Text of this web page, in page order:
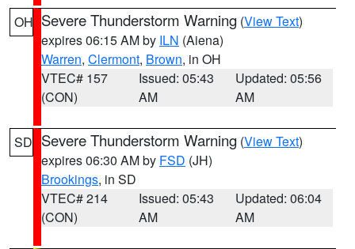
OH Severe Thunderstorm Warning (View Text)
expires 06:15 AM by ILN (Aiena)
Warren, Clermont, Brown, in OH
VTEC# 157
(CON)
Issued: 05:43
AM
Updated: 05:56
AM
SD Severe Thunderstorm Warning (View Text)
expires 06:30 AM by FSD (JH)
Brookings, in SD
VTEC# 214
(CON)
Issued: 05:43
AM
Updated: 06:04
AM